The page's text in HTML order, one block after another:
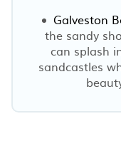
Galveston
the sandy
can splash
sandcastles